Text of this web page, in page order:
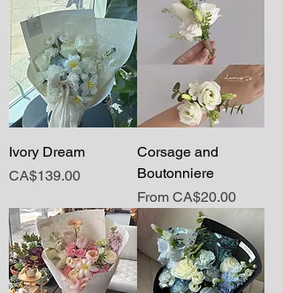
Ivory Dream
Price
CA$139.00
Corsage and
Boutonniere
From CA$20.00
Sale Price